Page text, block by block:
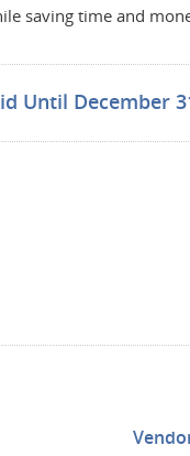
saving time and
Until December